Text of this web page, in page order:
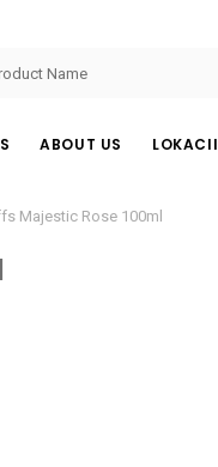
ABOUT US LOKACII
Majestic Rose 100ml